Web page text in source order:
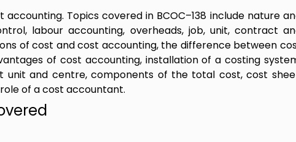
Topics covered in BCOC–138 include nature
labour accounting, overheads, job, unit, contract
of cost and cost accounting, the difference between
of cost accounting, installation of a costing
unit and centre, components of the total cost, cost
of a cost accountant.